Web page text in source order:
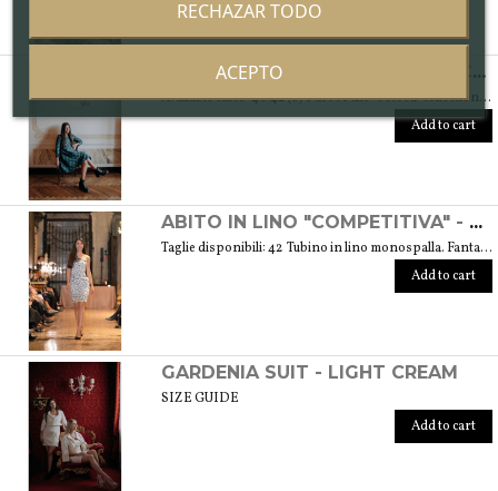
ABITO "SPONTANEA" IN DAMASCATO DI SETA - COLLEZIONE "SETOSA"
Available sizes: 40/42 (S) Part of the "Setosa" collection. La collezione contiene capi realizzati in seta accuratamente scelta per una donna assomigliante a questo tessuto prezioso per le sue peculiarità. Weight 330 gr. SIZE GUIDE
Add to cart
ABITO IN LINO "COMPETITIVA" - FANTASIA FLOREALE DI COLORE BIANCO E NERO
Taglie disponibili: 42 Tubino in lino monospalla. Fantasia floreale di colore bianco e nero. Peso 360 gr. GUIDA ALLE TAGLIE SIZE GUIDE
Add to cart
GARDENIA SUIT - LIGHT CREAM
SIZE GUIDE
Add to cart
RECHAZAR TODO
ACEPTO